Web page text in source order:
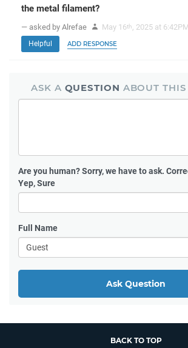
the metal filament?
— asked by Alrefae May 16th , 2025 at 6:42PM
Helpful ADD RESPONSE
ASK A QUESTION ABOUT
Are you human?Sorry, we have to ask.
Yep, Sure
Full Name
Ask Question
BACK TO TOP